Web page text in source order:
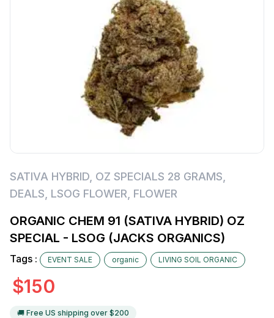
SATIVA HYBRID OZ SPECIALS 28 GRAMS
DEALS LSOG FLOWER FLOWER
ORGANIC CHEM 91 (SATIVA HYBRID) OZ
SPECIAL - LSOG (JACKS ORGANICS)
Tags : EVENT SALE organic LIVING SOIL ORGANIC
$150
🚚 Free US shipping over $200